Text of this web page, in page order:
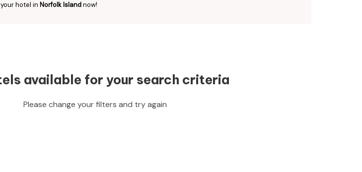
hotel in Norfolk Islandnow!
available for your search criteria
Please change your filters and try again